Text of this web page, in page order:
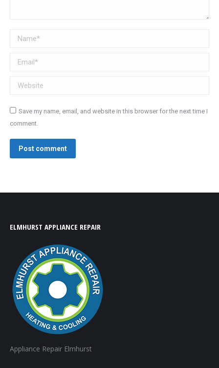
Name *
Email *
Website
Save my name, email, and website in this browser for the next time I
comment.
Post comment
ELMHURST APPLIANCE REPAIR
Appliance Repair Elmhurst